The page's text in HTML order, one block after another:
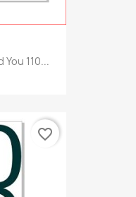
110...
favorite_border